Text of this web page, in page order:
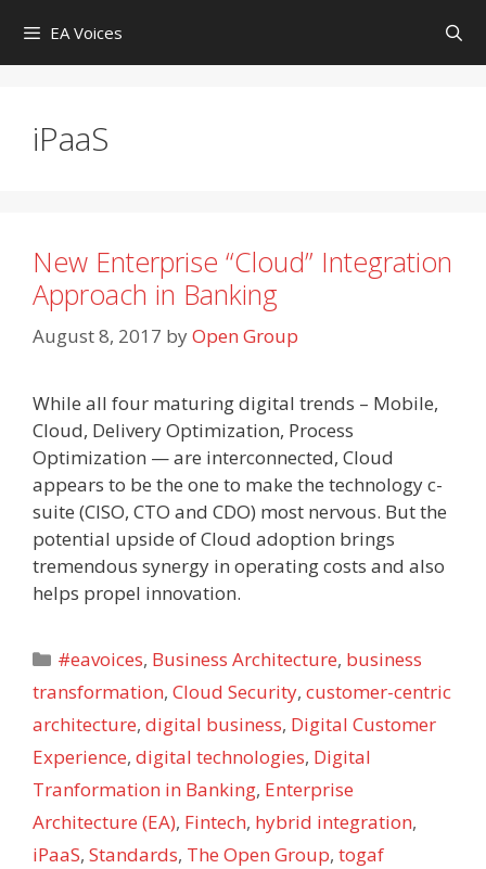
content
EA Voices
iPaaS
New Enterprise “Cloud” Integration
Approach in Banking
August 8, 2017 byOpen Group
While all four maturing digital trends – Mobile,
Cloud, Delivery Optimization, Process
Optimization — are interconnected, Cloud
appears to be the one to make the technology c-
suite (CISO, CTO and CDO) most nervous. But the
potential upside of Cloud adoption brings
tremendous synergy in operating costs and also
helps propel innovation.
Categories
#eavoices, Business Architecture, business
transformation, Cloud Security, customer-centric
architecture, digital business, Digital Customer
Experience, digital technologies, Digital
Tranformation in Banking, Enterprise
Architecture (EA), Fintech, hybrid integration,
iPaaS, Standards, The Open Group, togaf